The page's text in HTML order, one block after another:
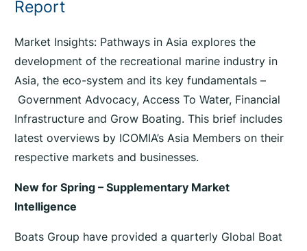
Report
Market Insights: Pathways in Asia explores the
development of the recreational marine industry in
Asia, the eco-system and its key fundamentals –
Government Advocacy, Access To Water, Financial
Infrastructure and Grow Boating. This brief includes
latest overviews by ICOMIA’s Asia Members on their
respective markets and businesses.
New for Spring – Supplementary Market
Intelligence
Boats Group have provided a quarterly Global Boat